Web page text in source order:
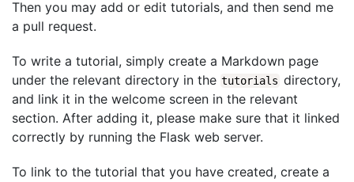
Then you may add or edit tutorials, and then send me
a pull request.
To write a tutorial, simply create a Markdown page
under the relevant directory in the tutorials directory,
and link it in the welcome screen in the relevant
section. After adding it, please make sure that it linked
correctly by running the Flask web server.
To link to the tutorial that you have created, create a